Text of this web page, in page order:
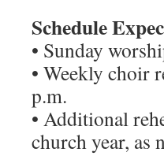
Schedule
• Sunday
• Weekly choir
p.m.
• Additional
church year, as